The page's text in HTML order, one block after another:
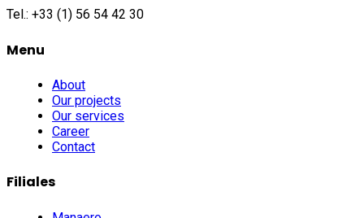
Tel.: +33 (1) 56 54 42 30
Menu
About
Our projects
Our services
Career
Contact
Filiales